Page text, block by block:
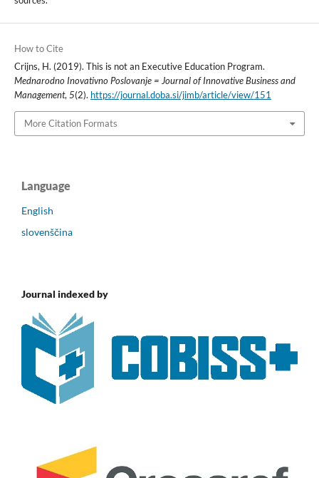
How to Cite
Crijns, H. (2019). This is not an Executive Education Program.
Mednarodno Inovativno Poslovanje = Journal of Innovative Business and
Management, 5(2). https://journal.doba.si/jimb/article/view/151
More Citation Formats
Language
English
slovenščina
Journal indexed by